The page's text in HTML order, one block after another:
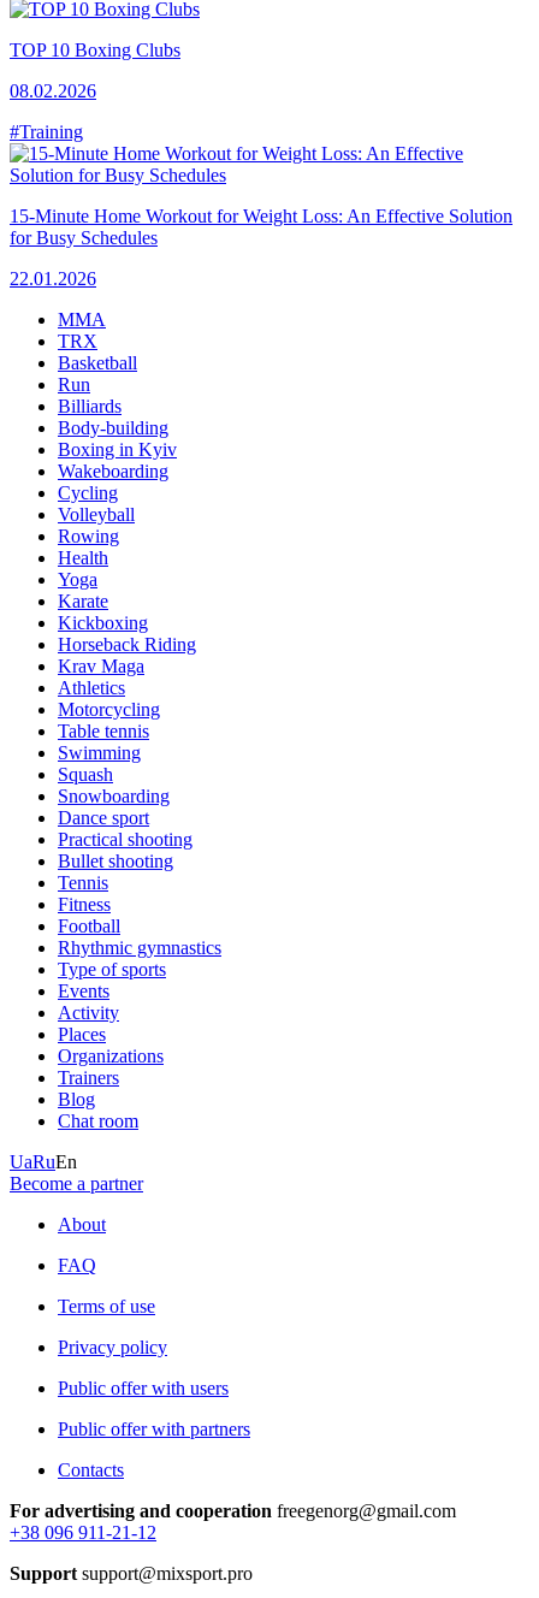
TOP 10 Boxing Clubs
08.02.2026
#Training
15-Minute Home Workout for Weight Loss: An Effective Solution
for Busy Schedules
22.01.2026
MMA
TRX
Basketball
Run
Billiards
Body-building
Boxing in Kyiv
Wakeboarding
Cycling
Volleyball
Rowing
Health
Yoga
Karate
Kickboxing
Horseback Riding
Krav Maga
Athletics
Motorcycling
Table tennis
Swimming
Squash
Snowboarding
Dance sport
Practical shooting
Bullet shooting
Tennis
Fitness
Football
Rhythmic gymnastics
Type of sports
Events
Activity
Places
Organizations
Trainers
Blog
Chat room
UaRuEn
Become a partner
About
FAQ
Terms of use
Privacy policy
Public offer with users
Public offer with partners
Contacts
For advertising and cooperation freegenorg@gmail.com
+38 096 911-21-12
Support support@mixsport.pro